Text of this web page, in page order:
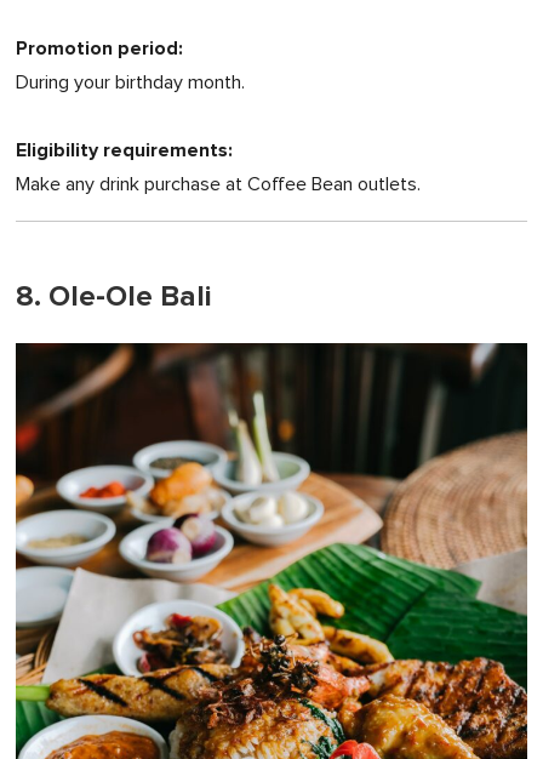
Promotion period:
During your birthday month.
Eligibility requirements:
Make any drink purchase at Coffee Bean outlets.
8. Ole-Ole Bali